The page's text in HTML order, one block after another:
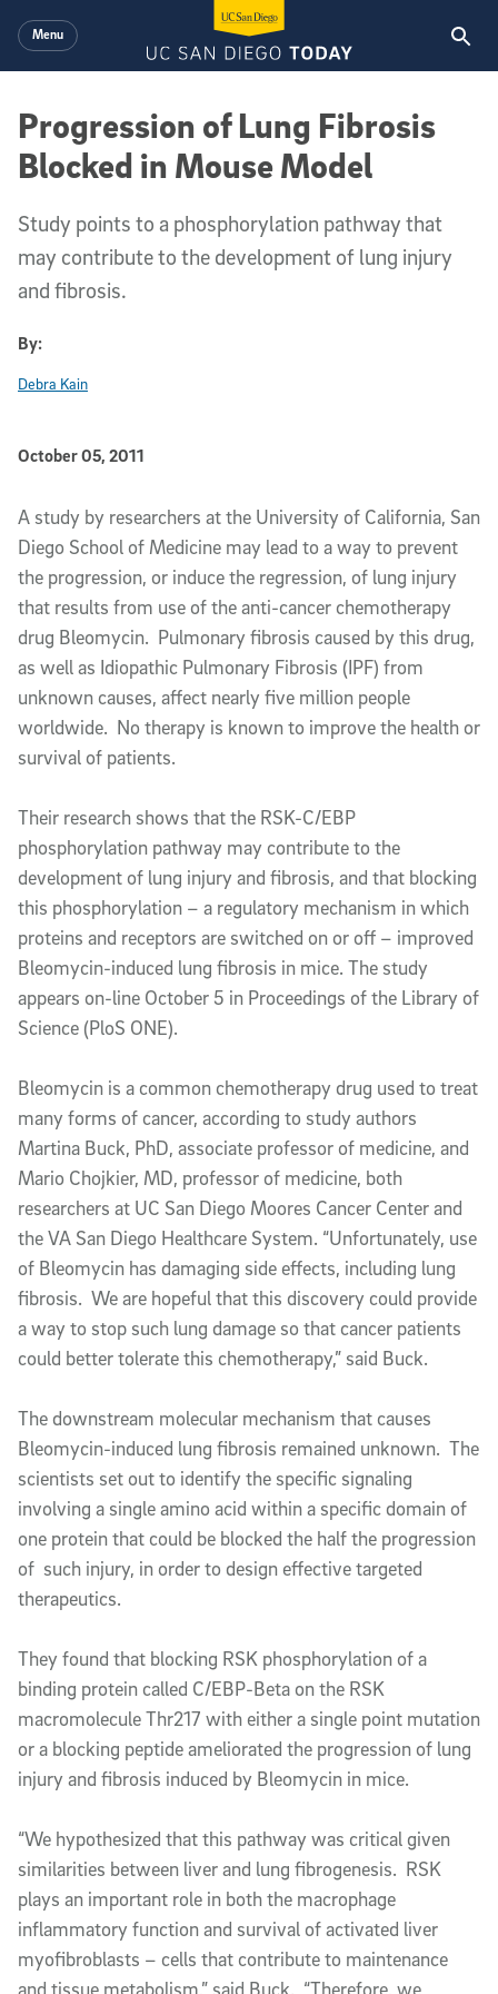
Menu
Progression of Lung Fibrosis
Blocked in Mouse Model
Study points to a phosphorylation pathway that
may contribute to the development of lung injury
and fibrosis.
By:
Debra Kain
Published Date
October 05, 2011
Article Content
A study by researchers at the University of California, San
Diego School of Medicine may lead to a way to prevent
the progression, or induce the regression, of lung injury
that results from use of the anti-cancer chemotherapy
drug Bleomycin. Pulmonary fibrosis caused by this drug,
as well as Idiopathic Pulmonary Fibrosis (IPF) from
unknown causes, affect nearly five million people
worldwide. No therapy is known to improve the health or
survival of patients.
Their research shows that the RSK-C/EBP
phosphorylation pathway may contribute to the
development of lung injury and fibrosis, and that blocking
this phosphorylation – a regulatory mechanism in which
proteins and receptors are switched on or off – improved
Bleomycin-induced lung fibrosis in mice. The study
appears on-line October 5 in Proceedings of the Library of
Science (PloS ONE).
Bleomycin is a common chemotherapy drug used to treat
many forms of cancer, according to study authors
Martina Buck, PhD, associate professor of medicine, and
Mario Chojkier, MD, professor of medicine, both
researchers at UC San Diego Moores Cancer Center and
the VA San Diego Healthcare System. “Unfortunately, use
of Bleomycin has damaging side effects, including lung
fibrosis. We are hopeful that this discovery could provide
a way to stop such lung damage so that cancer patients
could better tolerate this chemotherapy,” said Buck.
The downstream molecular mechanism that causes
Bleomycin-induced lung fibrosis remained unknown. The
scientists set out to identify the specific signaling
involving a single amino acid within a specific domain of
one protein that could be blocked the half the progression
of such injury, in order to design effective targeted
therapeutics.
They found that blocking RSK phosphorylation of a
binding protein called C/EBP-Beta on the RSK
macromolecule Thr217 with either a single point mutation
or a blocking peptide ameliorated the progression of lung
injury and fibrosis induced by Bleomycin in mice.
“We hypothesized that this pathway was critical given
similarities between liver and lung fibrogenesis. RSK
plays an important role in both the macrophage
inflammatory function and survival of activated liver
myofibroblasts – cells that contribute to maintenance
and tissue metabolism,” said Buck. “Therefore, we